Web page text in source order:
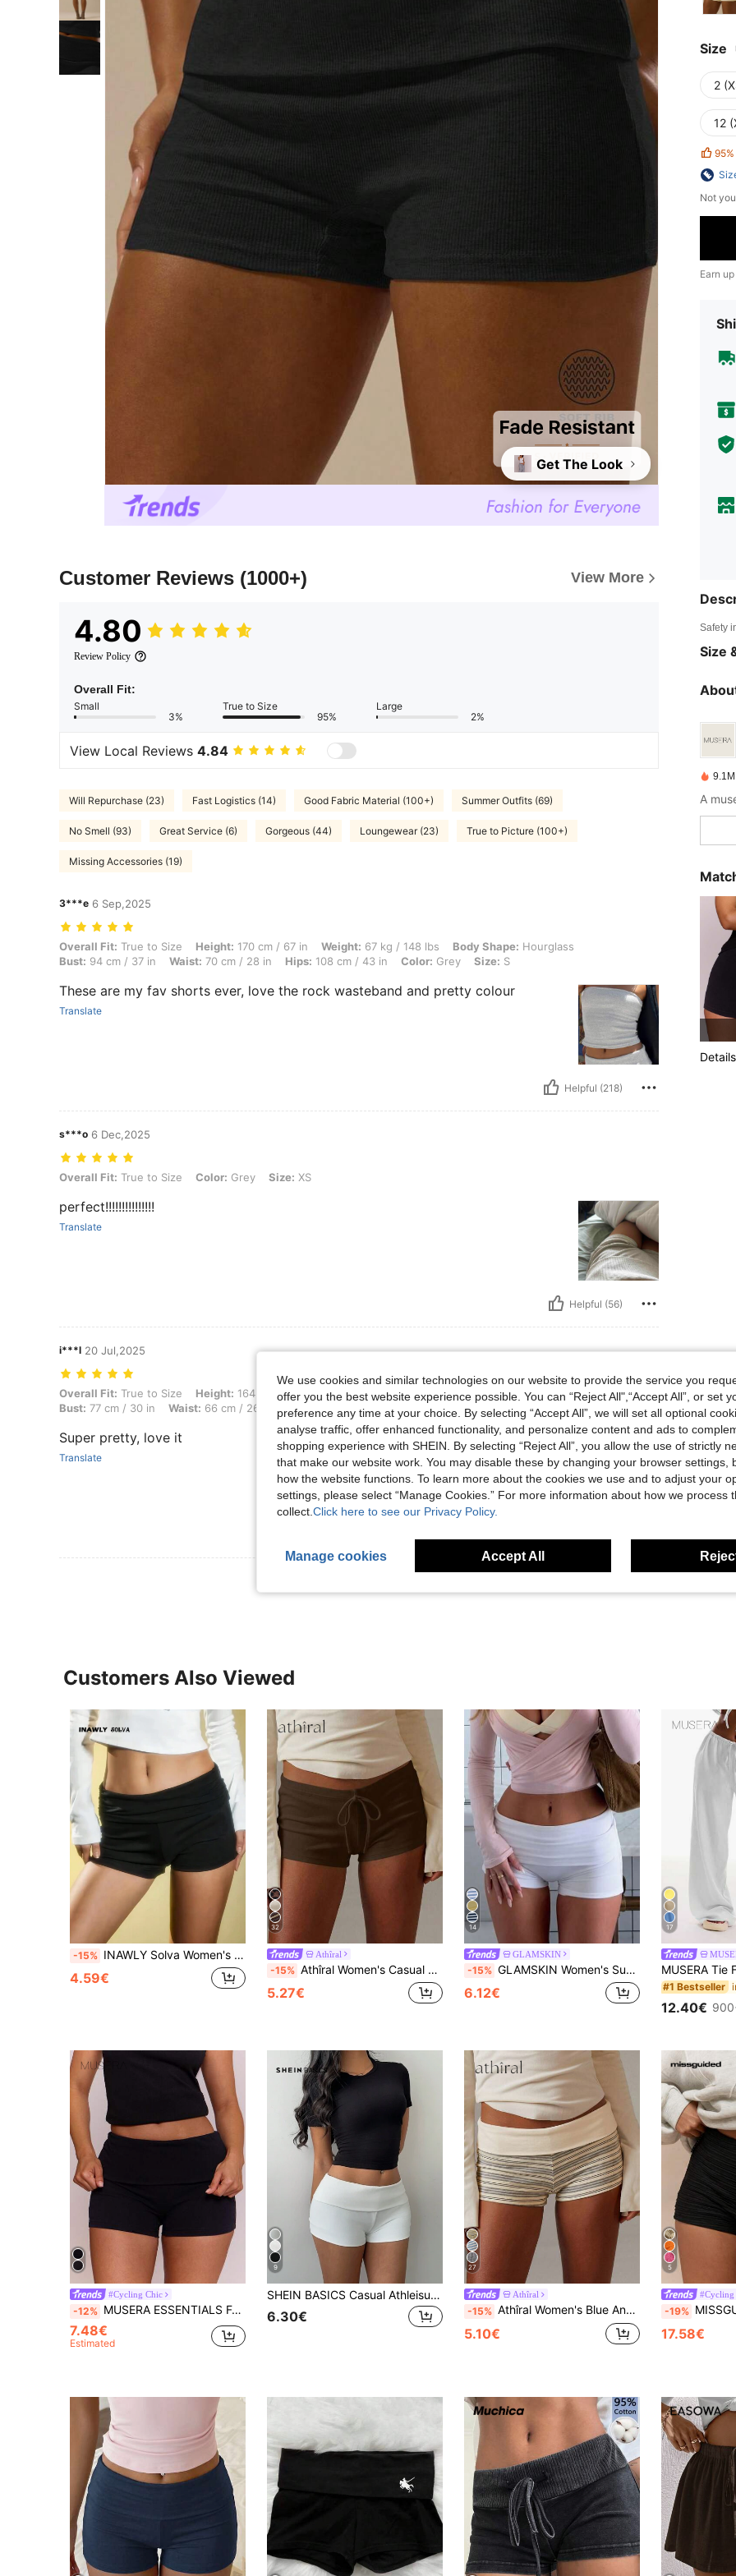
Get The Look
Customer Reviews (1000+) View More
4.80
Review Policy
Overall Fit:
Small
3%
True to Size
95%
Large
2%
View Local Reviews 4.84
Will Repurchase (23) Fast Logistics (14) Good Fabric Material (100+) Summer Outfits (69)
No Smell (93) Great Service (6) Gorgeous (44) Loungewear (23) True to Picture (100+)
Missing Accessories (19)
3***e 6 Sep,2025
Overall Fit: True to Size, Height: 170 cm / 67 in, Weight: 67 kg / 148 lbs, Body Shape: Hourglass, Bust: 94 cm / 37 in, Waist: 70 cm / 28 in, Hips: 108
Overall Fit: True to Size Height: 170 cm / 67 in Weight: 67 kg / 148 lbs Body Shape: Hourglass
Bust: 94 cm / 37 in Waist: 70 cm / 28 in Hips: 108 cm / 43 in Color: Grey Size: S
These are my fav shorts ever, love the rock wasteband and pretty colour
Translate
Helpful (218)
s***o 6 Dec,2025
Overall Fit: True to Size, Color: Grey, Size: XS
Overall Fit: True to Size Color: Grey Size: XS
perfect!!!!!!!!!!!!!!!
Translate
Helpful (56)
i***l 20 Jul,2025
Overall Fit: True to Size, Height: 164 cm / 65 in, Weight: 60 kg / 132 lbs, Hips: 108 cm / 43 in, Bust: 77 cm / 30 in, Waist: 66 cm / 26 in, Body Shape:
Overall Fit: True to Size Height: 164 cm / 65 in Weight:60 kg / 132 lbs Hips:108 cm / 43 in
Bust: 77 cm / 30 in Waist: 66 cm / 26 in Body Shape: Hourglass Color: Grey Size:
Super pretty, love it
Translate
Size
2
12
95%
Not
Earn
Safety
Size
A
Details
Customers Also Viewed
-15% INAWLY Solva Women's Solid Color Pleated Shorts
4.59€
32
Athîral
-15% Athîral Women's Casual Solid Gray Knit Shorts
5.27€
14
GLAMSKIN
-15% GLAMSKIN Women's Summer Solid Color Casual Slim Fit Shorts, Autumn Back To School Outing Bohemian Style Beach Vacation & White
6.12€
17
#1 Bestseller
12.40€
#Cycling Chic
-12% MUSERA ESSENTIALS Foldover Fitted Slinky Micro Mini Shorts Spring Summer Holiday Everyday Cute Daily Basics Simple Essential
7.48€
Estimated
9
SHEIN BASICS Casual Athleisure Baggy Sexy Solid Color Knit Low-Waist Fitted Women Sports Shorts Summer For Women Golf Gym White Gym Workout
6.30€
27
Athîral
-15% Athîral Women's Blue And White Stripe Folding Waistband Elastic Minimalist Casual Shorts,Soft Knitted Fabric,Summer Pilates Y2k Hot Pants,Daily Home Wear
5.10€
5
#Cycling
-19% MISSGUIDED
17.58€
We use cookies and similar technologies on our website to provide the service you
offer you the best website experience possible. You can “Reject All",“Accept All”, or set
preference any time at your choice. By selecting “Accept All”, we will set all optional
analyse traffic, offer enhanced functionality, and personalize content and ads to
shopping experience with SHEIN. By selecting “Reject All”, you allow the use of strictly
that make our website work. You may disable these by changing your browser settings,
how the website functions. To learn more about the cookies we use and to adjust your
settings, please select “Manage Cookies.” For more information about how we process
collect. Click here to see our Privacy Policy.
Manage cookies Accept All